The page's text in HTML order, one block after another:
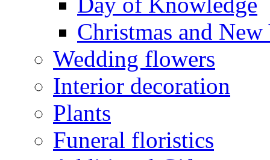
Christmas and New
Wedding flowers
Interior decoration
Plants
Funeral floristics